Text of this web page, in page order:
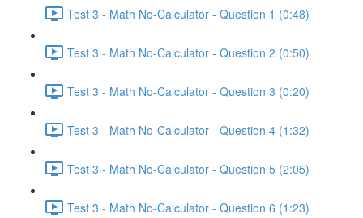
Test 3 - Math No-Calculator - Question 1 (0:48)
Test 3 - Math No-Calculator - Question 2 (0:50)
Test 3 - Math No-Calculator - Question 3 (0:20)
Test 3 - Math No-Calculator - Question 4 (1:32)
Test 3 - Math No-Calculator - Question 5 (2:05)
Test 3 - Math No-Calculator - Question 6 (1:23)